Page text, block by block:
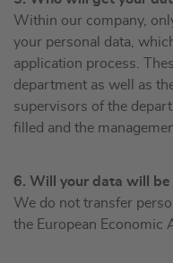
Within our company,
your personal data,
application process.
department as well as
supervisors of the
filled and the
6. Will your data will
We do not transfer
the European Economic